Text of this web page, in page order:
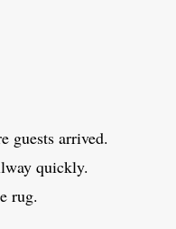
guests arrived.
quickly.
rug.